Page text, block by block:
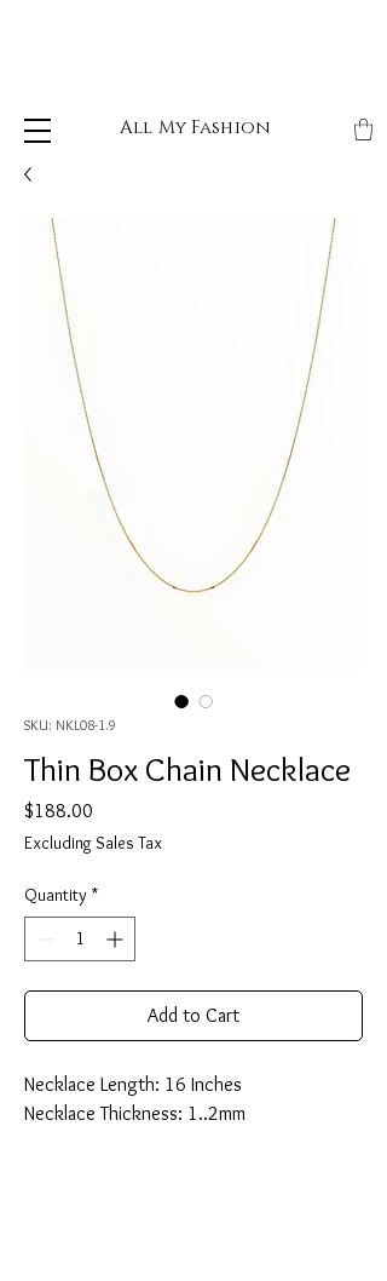
All My Fashion
SKU: NKL08-1.9
Thin Box Chain Necklace
$188.00
Excluding Sales Tax
Quantity *
Add to Cart
Necklace Length: 16 Inches
Necklace Thickness: 1..2mm